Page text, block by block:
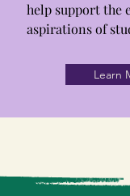
help support the
aspirations of
Learn